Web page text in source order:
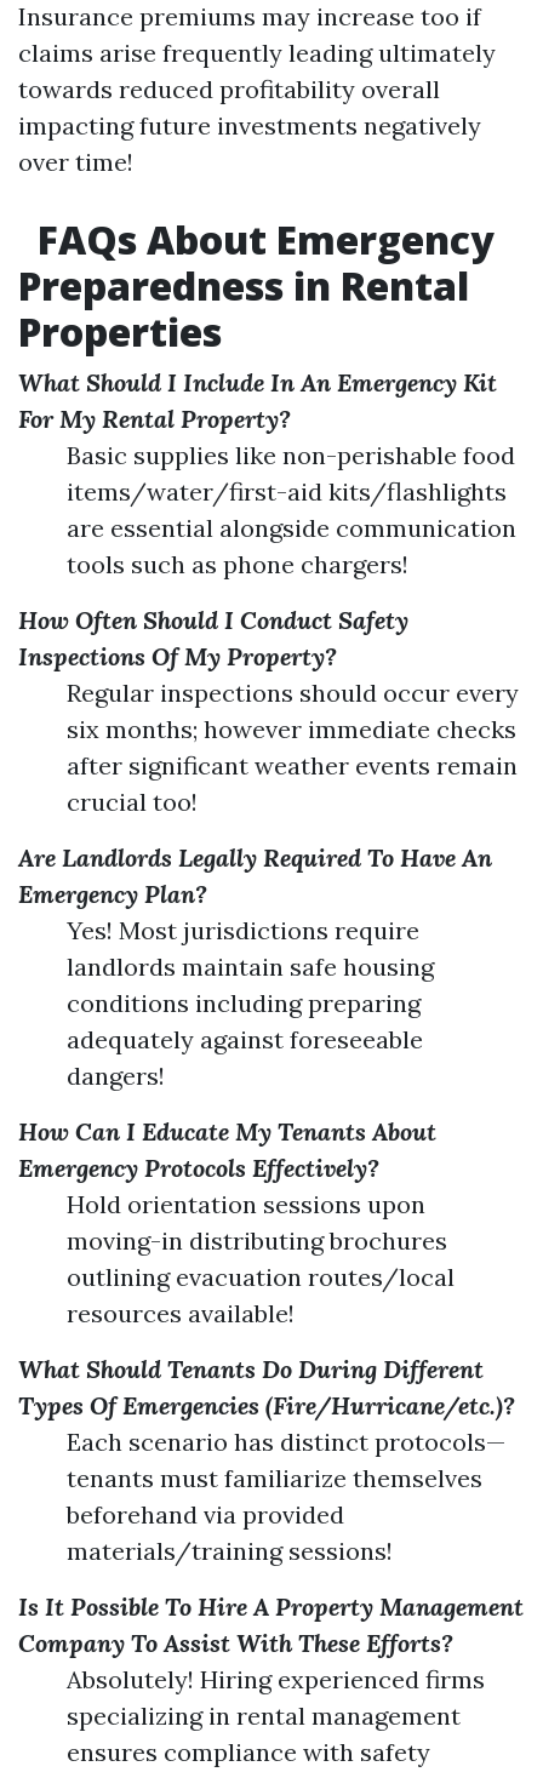
Insurance premiums may increase too if
claims arise frequently leading ultimately
towards reduced profitability overall
impacting future investments negatively
over time!
FAQs About Emergency
Preparedness in Rental
Properties
What Should I Include In An Emergency Kit
For My Rental Property?
Basic supplies like non-perishable food
items/water/first-aid kits/flashlights
are essential alongside communication
tools such as phone chargers!
How Often Should I Conduct Safety
Inspections Of My Property?
Regular inspections should occur every
six months; however immediate checks
after significant weather events remain
crucial too!
Are Landlords Legally Required To Have An
Emergency Plan?
Yes! Most jurisdictions require
landlords maintain safe housing
conditions including preparing
adequately against foreseeable
dangers!
How Can I Educate My Tenants About
Emergency Protocols Effectively?
Hold orientation sessions upon
moving-in distributing brochures
outlining evacuation routes/local
resources available!
What Should Tenants Do During Different
Types Of Emergencies (Fire/Hurricane/etc.)?
Each scenario has distinct protocols—
tenants must familiarize themselves
beforehand via provided
materials/training sessions!
Is It Possible To Hire A Property Management
Company To Assist With These Efforts?
Absolutely! Hiring experienced firms
specializing in rental management
ensures compliance with safety